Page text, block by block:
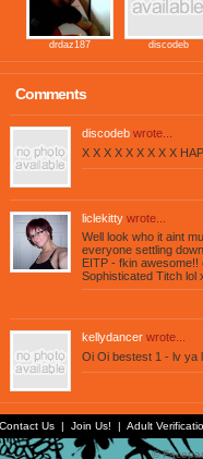
drdaz187 discodeb
Comments
discodeb wrote...
X X X X X X X X X
liclekitty wrote...
Well look who it aint
everyone settling
EITP - fkin
Sophisticated Titch lol
kellydancer wrote...
Oi Oi bestest 1 - lv ya
Contact Us | Join Us! | Adult
©